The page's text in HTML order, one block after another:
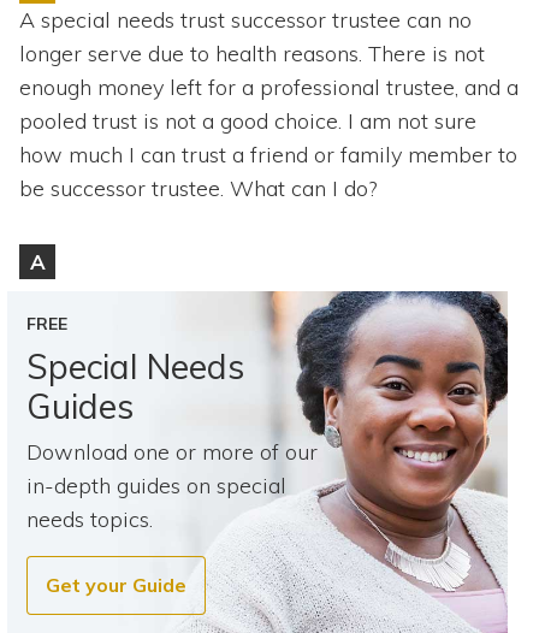
A special needs trust successor trustee can no
longer serve due to health reasons. There is not
enough money left for a professional trustee, and a
pooled trust is not a good choice. I am not sure
how much I can trust a friend or family member to
be successor trustee. What can I do?
A
FREE
Special Needs
Guides
Download one or more of our
in-depth guides on special
needs topics.
Get your Guide
Directory of Pooled Trusts
Directory of ABLE Accounts